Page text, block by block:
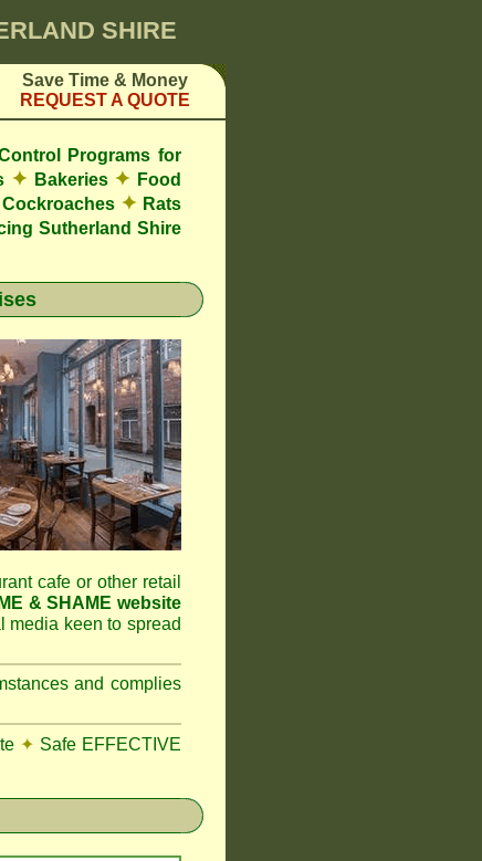
SHIRE
Save Time & Money
REQUEST A QUOTE
Programs for
✦Bakeries ✦ Food
✦ Rats
Sutherland Shire
cafe or other retail
& SHAME website
media keen to spread
and complies
✦ Safe EFFECTIVE